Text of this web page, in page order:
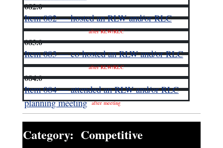
082.0
Item 082 — hosted an RLW and/or RLC
after RLW/RLC
083.0
Item 083 — co-hosted an RLW and/or RLC
after RLW/RLC
084.0
Item 084 — attended an RLW and/or RLC
planning meeting
after meeting
Category: Competitive